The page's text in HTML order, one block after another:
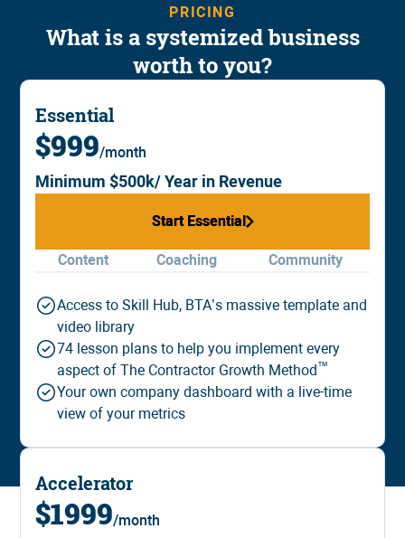
PRICING
What is a systemized business
worth to you?
Essential
$999/month
Minimum $500k/ Year in Revenue
Start Essential
Start Essential
Content Coaching Community
Access to Skill Hub, BTA’s massive template and
video library
74 lesson plans to help you implement every
aspect of The Contractor Growth Method™️
Your own company dashboard with a live-time
view of your metrics
Accelerator
$1999/month